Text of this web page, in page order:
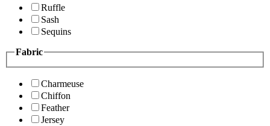
Ruffle
Sash
Sequins
Fabric
Charmeuse
Chiffon
Feather
Jersey